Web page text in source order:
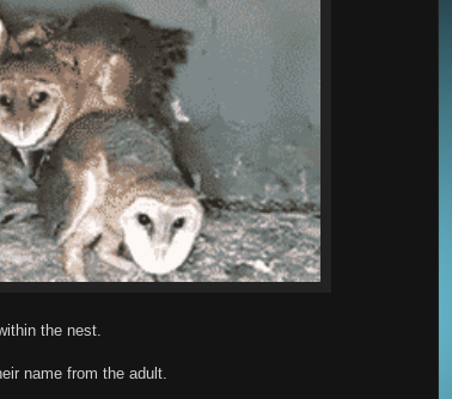
the nest.
name from the adult.